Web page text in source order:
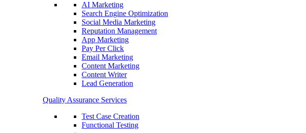
AI Marketing
Search Engine Optimization
Social Media Marketing
Reputation Management
App Marketing
Pay Per Click
Email Marketing
Content Marketing
Content Writer
Lead Generation
Quality Assurance Services
Test Case Creation
Functional Testing